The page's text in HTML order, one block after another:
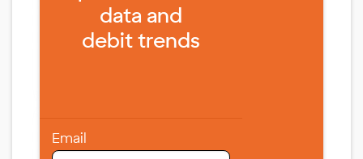
data and
debit trends
Email